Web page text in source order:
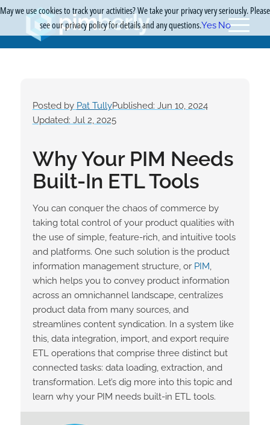
Posted by Pat TullyPublished: Jun 10, 2024
Updated: Jul 2, 2025
Why Your PIM Needs
Built-In ETL Tools
You can conquer the chaos of commerce by
taking total control of your product qualities with
the use of simple, feature-rich, and intuitive tools
and platforms. One such solution is the product
information management structure, or PIM,
which helps you to convey product information
across an omnichannel landscape, centralizes
product data from many sources, and
streamlines content syndication. In a system like
this, data integration, import, and export require
ETL operations that comprise three distinct but
connected tasks: data loading, extraction, and
transformation. Let’s dig more into this topic and
learn why your PIM needs built-in ETL tools.
May we use cookies to track your activities? We take your privacy very seriously. Please
see our privacy policy for details and any questions.Yes No